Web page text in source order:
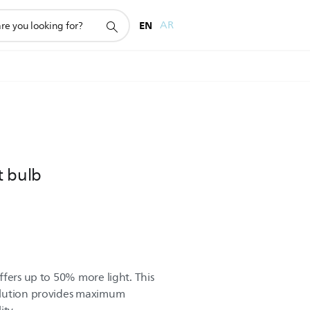
EN AR
bulb
up to 50% more light. This
provides maximum